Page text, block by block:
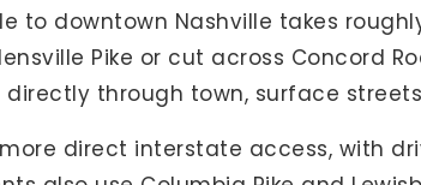
to downtown Nashville takes
Pike or cut across Concord
through town, surface
direct interstate access, with